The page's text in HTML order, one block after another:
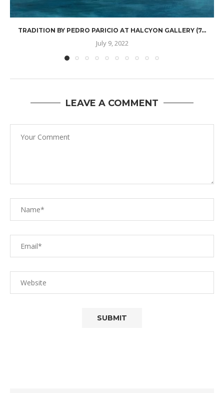
TRADITION BY PEDRO PARICIO AT HALCYON GALLERY (7...
July 9, 2022
LEAVE A COMMENT